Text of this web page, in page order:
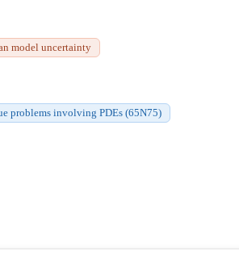
model uncertainty
problems involving PDEs (65N75)